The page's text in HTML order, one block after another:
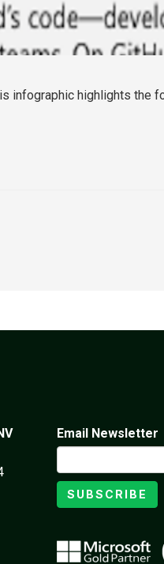
infographic highlights the
Email Newsletter
SUBSCRIBE